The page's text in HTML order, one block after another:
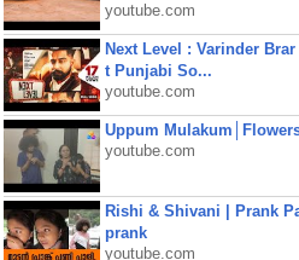
youtube.com
Next Level : Varinder
t Punjabi So...
youtube.com
Uppum
youtube.com
Rishi & Shivani | Prank
prank
youtube.com